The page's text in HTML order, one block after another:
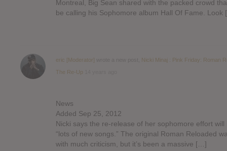
Montreal, Big Sean shared with the packed crowd
be calling his Sophomore album Hall Of Fame.
eric [Moderator]
Nicki Minaj : Pink Friday: Roman
The Re-Up
News
Added Sep 25, 2012
Nicki says the re-release of her sophomore effort will
“lots of new songs.” The original Roman Reloaded
with much criticism, but it’s been a massive […]